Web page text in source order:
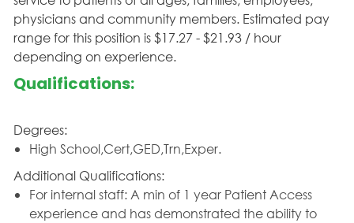
physicians and community members. Estimated pay
range for this position is $17.27 - $21.93 / hour
depending on experience.
Qualifications:
Degrees:
High School,Cert,GED,Trn,Exper.
Additional Qualifications:
For internal staff: A min of 1 year Patient Access
experience and has demonstrated the ability to